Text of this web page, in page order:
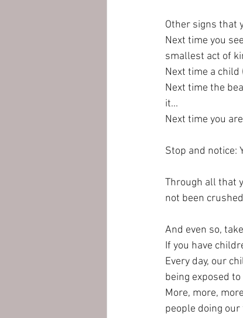
Other signs that
Next time you
smallest act of
Next time a child
Next time the
it...
Next time you
Stop and notice:
Through all that
not been
And even so,
If you have
Every day, our
being exposed
More, more,
people doing